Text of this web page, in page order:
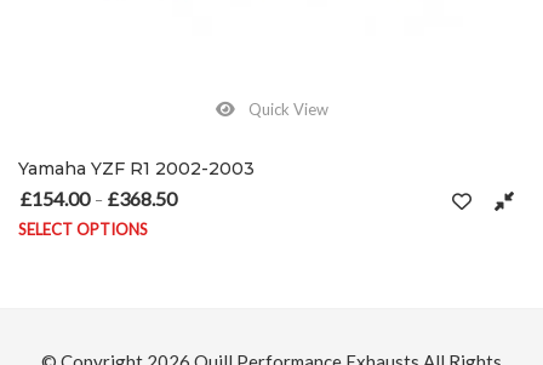
Quick View
Yamaha YZF R1 2002-2003
£154.00 – £368.50
SELECT OPTIONS